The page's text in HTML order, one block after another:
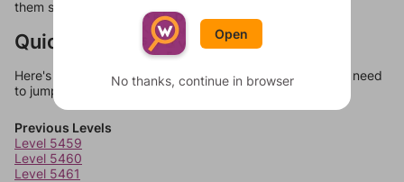
them should at least be bonus words.
Quick Links
Here's some quick links to a few other levels, in case you need
to jump around more than 1 level at a time.
Previous Levels
Level 5459
Level 5460
Level 5461
Open
No thanks, continue in browser